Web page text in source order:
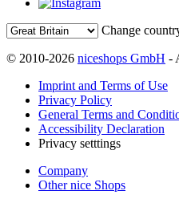
Change
© 2010-2026 niceshops GmbH -
Imprint and Terms of Use
Privacy Policy
General Terms and
Accessibility Declaration
Privacy setttings
Company
Other nice Shops